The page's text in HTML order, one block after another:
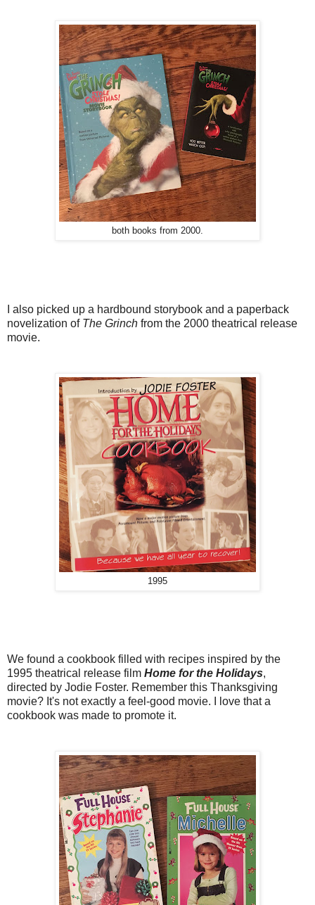
both books from 2000.
I also picked up a hardbound storybook and a paperback
novelization of The Grinch from the 2000 theatrical release
movie.
1995
We found a cookbook filled with recipes inspired by the
1995 theatrical release film Home for the Holidays,
directed by Jodie Foster. Remember this Thanksgiving
movie? It's not exactly a feel-good movie. I love that a
cookbook was made to promote it.